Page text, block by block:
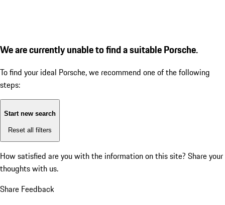
We are currently unable to find a suitable Porsche.
To find your ideal Porsche, we recommend one of the following
steps:
Start new search
Reset all filters
How satisfied are you with the information on this site? Share your
thoughts with us.
Share Feedback